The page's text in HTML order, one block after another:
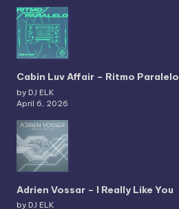
Cabin Luv Affair – Ritmo Paralelo
by DJ ELK
April 6, 2026
Adrien Vossar – I Really Like You
by DJ ELK